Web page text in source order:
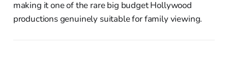
making it one of the rare big budget Hollywood
productions genuinely suitable for family viewing.